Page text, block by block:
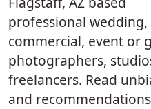
professional wedding,
commercial, event or
photographers,
freelancers. Read
and